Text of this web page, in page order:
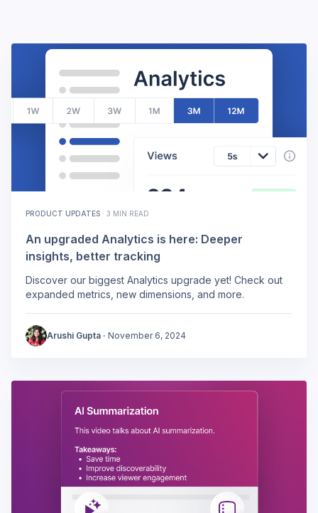
PRODUCT UPDATES · 3 MIN READ
An upgraded Analytics is here: Deeper
insights, better tracking
Discover our biggest Analytics upgrade yet! Check out
expanded metrics, new dimensions, and more.
Arushi Gupta · November 6, 2024